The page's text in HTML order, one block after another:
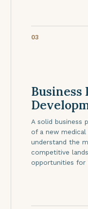
03
Business
A solid business
of a new
understand the
competitive
opportunities for